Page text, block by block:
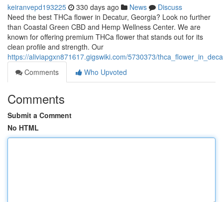
keiranvepd193225 330 days ago News
Discuss
Need the best THCa flower in Decatur, Georgia? Look no further
than Coastal Green CBD and Hemp Wellness Center. We are
known for offering premium THCa flower that stands out for its
clean profile and strength. Our
https://aliviapgxn871617.gigswiki.com/5730373/
Comments
Who Upvoted
Comments
Submit a Comment
No HTML